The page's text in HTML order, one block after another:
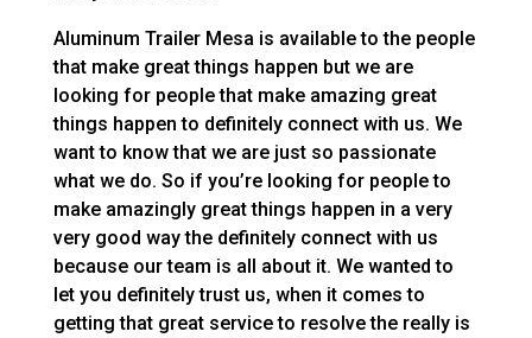
Aluminum Trailer Mesa is available to the people
that make great things happen but we are
looking for people that make amazing great
things happen to definitely connect with us. We
want to know that we are just so passionate
what we do. So if you’re looking for people to
make amazingly great things happen in a very
very good way the definitely connect with us
because our team is all about it. We wanted to
let you definitely trust us, when it comes to
getting that great service to resolve the really is